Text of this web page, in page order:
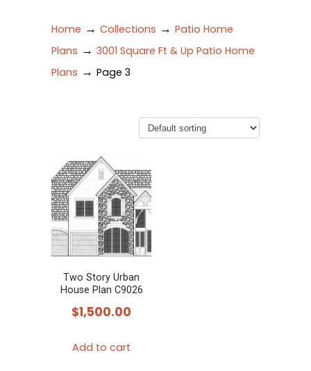
Home → Collections → Patio Home
Plans → 3001 Square Ft & Up Patio Home
Plans → Page 3
Two Story Urban
House Plan C9026
$1,500.00
Add to cart